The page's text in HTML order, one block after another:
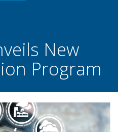
New
Program